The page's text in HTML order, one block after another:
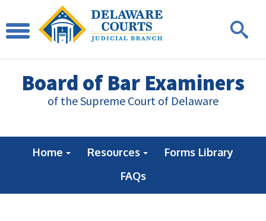
Board of Bar Examiners
of the Supreme Court of Delaware
Home Resources
Forms Library
FAQs